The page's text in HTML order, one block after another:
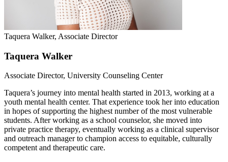
Taquera Walker, Associate Director
Taquera Walker
Associate Director, University Counseling Center
Taquera’s journey into mental health started in 2013, working at a
youth mental health center. That experience took her into education
in hopes of supporting the highest number of the most vulnerable
students. After working as a school counselor, she moved into
private practice therapy, eventually working as a clinical supervisor
and outreach manager to champion access to equitable, culturally
competent and therapeutic care.